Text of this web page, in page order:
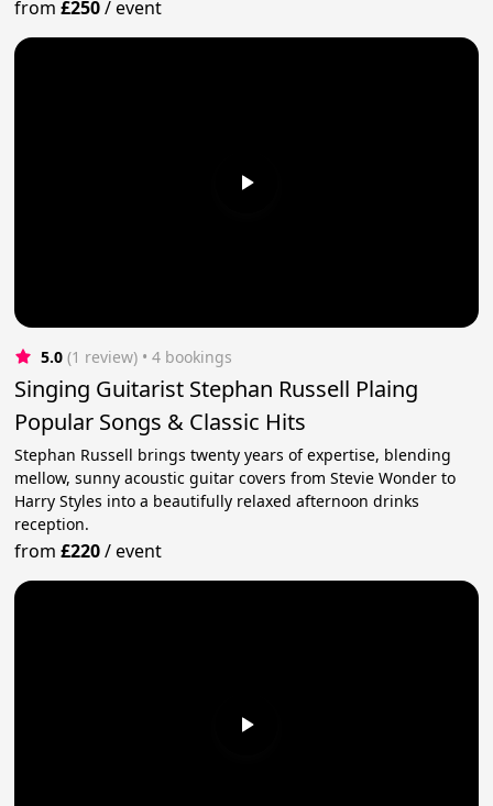
from£250/event
5.0 (1 review) • 4 bookings
Singing Guitarist Stephan Russell Plaing
Popular Songs & Classic Hits
Stephan Russell brings twenty years of expertise, blending
mellow, sunny acoustic guitar covers from Stevie Wonder to
Harry Styles into a beautifully relaxed afternoon drinks
reception.
from£220/event